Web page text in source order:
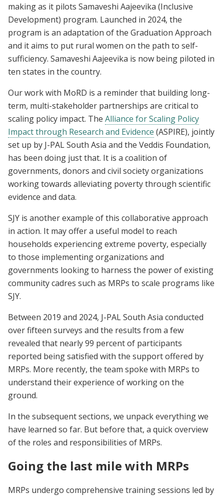
making as it pilots Samaveshi Aajeevika (Inclusive
Development) program. Launched in 2024, the
program is an adaptation of the Graduation Approach
and it aims to put rural women on the path to self-
sufficiency. Samaveshi Aajeevika is now being piloted in
ten states in the country.
Our work with MoRD is a reminder that building long-
term, multi-stakeholder partnerships are critical to
scaling policy impact. The Alliance for Scaling Policy
Impact through Research and Evidence (ASPIRE), jointly
set up by J-PAL South Asia and the Veddis Foundation,
has been doing just that. It is a coalition of
governments, donors and civil society organizations
working towards alleviating poverty through scientific
evidence and data.
SJY is another example of this collaborative approach
in action. It may offer a useful model to reach
households experiencing extreme poverty, especially
to those implementing organizations and
governments looking to harness the power of existing
community cadres such as MRPs to scale programs like
SJY.
Between 2019 and 2024, J-PAL South Asia conducted
over fifteen surveys and the results from a few
revealed that nearly 99 percent of participants
reported being satisfied with the support offered by
MRPs. More recently, the team spoke with MRPs to
understand their experience of working on the
ground.
In the subsequent sections, we unpack everything we
have learned so far. But before that, a quick overview
of the roles and responsibilities of MRPs.
Going the last mile with MRPs
MRPs undergo comprehensive training sessions led by